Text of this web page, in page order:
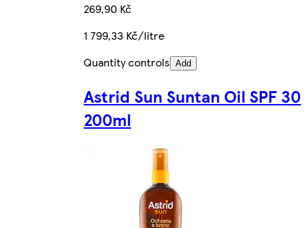
269,90 Kč
1 799,33 Kč/litre
Quantity controls Add
Astrid Sun Suntan Oil SPF 30
200ml